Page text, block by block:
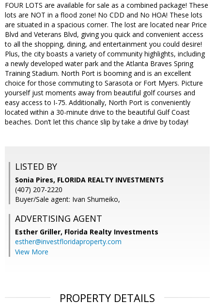
FOUR LOTS are available for sale as a combined package! These
lots are NOT in a flood zone! No CDD and No HOA! These lots
are situated in a spacious corner. The lost are located near Price
Blvd and Veterans Blvd, giving you quick and convenient access
to all the shopping, dining, and entertainment you could desire!
Plus, the city boasts a variety of community highlights, including
a newly developed water park and the Atlanta Braves Spring
Training Stadium. North Port is booming and is an excellent
choice for those commuting to Sarasota or Fort Myers. Picture
yourself just moments away from beautiful golf courses and
easy access to I-75. Additionally, North Port is conveniently
located within a 30-minute drive to the beautiful Gulf Coast
beaches. Don’t let this chance slip by take a drive by today!
LISTED BY
Sonia Pires, FLORIDA REALTY INVESTMENTS
(407) 207-2220
Buyer/Sale agent: Ivan Shumeiko,
ADVERTISING AGENT
Esther Griller, Florida Realty Investments
esther@investfloridaproperty.com
View More
PROPERTY DETAILS